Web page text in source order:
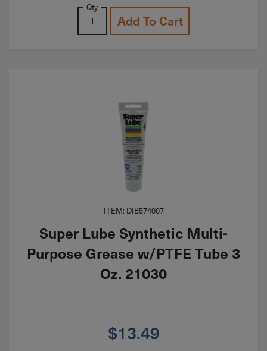
Qty
Add To Cart
ITEM: DIB574007
Super Lube Synthetic Multi-
Purpose Grease w/PTFE Tube 3
Oz. 21030
$13.49